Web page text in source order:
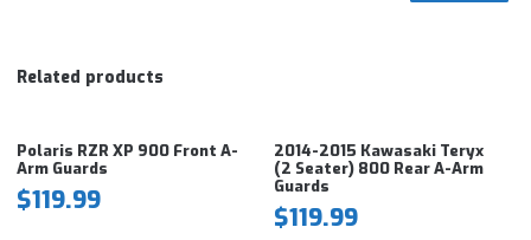
Related products
Polaris RZR XP 900 Front A-
Arm Guards
$119.99
2014-2015 Kawasaki Teryx
(2 Seater) 800 Rear A-Arm
Guards
$119.99